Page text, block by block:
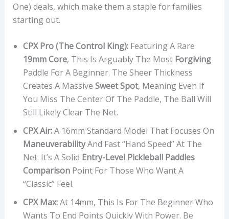
One) deals, which make them a staple for families
starting out.
CPX Pro (The Control King):Featuring A Rare
19mm Core, This Is Arguably The Most Forgiving
Paddle For A Beginner. The Sheer Thickness
Creates A Massive Sweet Spot, Meaning Even If
You Miss The Center Of The Paddle, The Ball Will
Still Likely Clear The Net.
CPX Air:A 16mm Standard Model That Focuses On
ManeuverabilityAnd Fast “hand Speed” At The
Net. It’s A Solid Entry-Level Pickleball Paddles
ComparisonPoint For Those Who Want A
“classic” Feel.
CPX Max:At 14mm, This Is For The Beginner Who
Wants To End Points Quickly With Power. Be